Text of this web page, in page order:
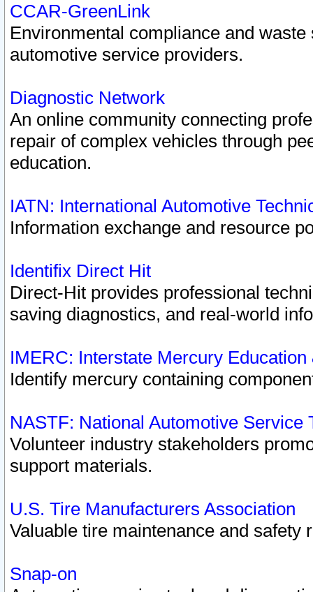
CCAR-GreenLink
Environmental compliance and
automotive service providers.
Diagnostic Network
An online community connecting
repair of complex vehicles through
education.
IATN: International Automotive
Information exchange and resource
Identifix Direct Hit
Direct-Hit provides professional
saving diagnostics, and real-world
IMERC: Interstate Mercury
Identify mercury containing
NASTF: National Automotive Service
Volunteer industry stakeholders
support materials.
U.S. Tire Manufacturers Association
Valuable tire maintenance and safety
Snap-on